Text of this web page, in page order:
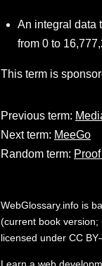
An integral data
from 0 to
This term is
Previous term:
Next term: MeeGo
Random term:
WebGlossary.info is
(current book version;
licensed under CC
Learn a web